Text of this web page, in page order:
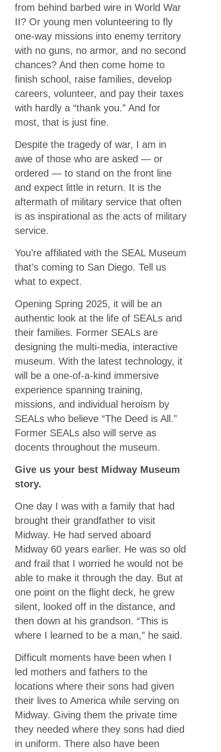
from behind barbed wire in World War
II? Or young men volunteering to fly
one-way missions into enemy territory
with no guns, no armor, and no second
chances? And then come home to
finish school, raise families, develop
careers, volunteer, and pay their taxes
with hardly a “thank you.” And for
most, that is just fine.
Despite the tragedy of war, I am in
awe of those who are asked — or
ordered — to stand on the front line
and expect little in return. It is the
aftermath of military service that often
is as inspirational as the acts of military
service.
You’re affiliated with the SEAL Museum
that’s coming to San Diego. Tell us
what to expect.
Opening Spring 2025, it will be an
authentic look at the life of SEALs and
their families. Former SEALs are
designing the multi-media, interactive
museum. With the latest technology, it
will be a one-of-a-kind immersive
experience spanning training,
missions, and individual heroism by
SEALs who believe “The Deed is All.”
Former SEALs also will serve as
docents throughout the museum.
Give us your best Midway Museum
story.
One day I was with a family that had
brought their grandfather to visit
Midway. He had served aboard
Midway 60 years earlier. He was so old
and frail that I worried he would not be
able to make it through the day. But at
one point on the flight deck, he grew
silent, looked off in the distance, and
then down at his grandson. “This is
where I learned to be a man,” he said.
Difficult moments have been when I
led mothers and fathers to the
locations where their sons had given
their lives to America while serving on
Midway. Giving them the private time
they needed where they sons had died
in uniform. There also have been